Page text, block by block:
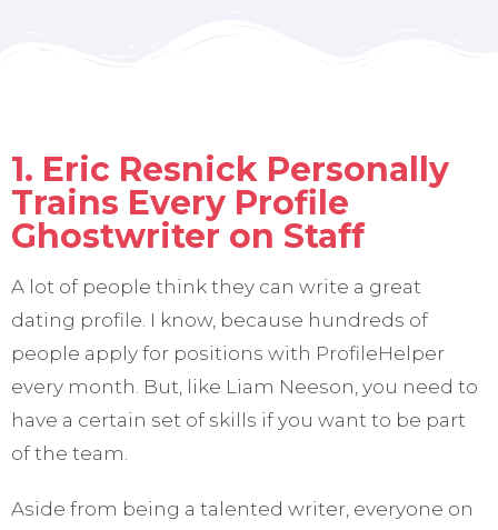
1. Eric Resnick Personally
Trains Every Profile
Ghostwriter on Staff
A lot of people think they can write a great
dating profile. I know, because hundreds of
people apply for positions with ProfileHelper
every month. But, like Liam Neeson, you need to
have a certain set of skills if you want to be part
of the team.
Aside from being a talented writer, everyone on